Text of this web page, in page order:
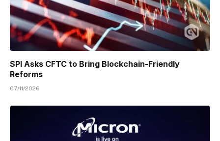
SPI Asks CFTC to Bring Blockchain-Friendly
Reforms
07/11/2026